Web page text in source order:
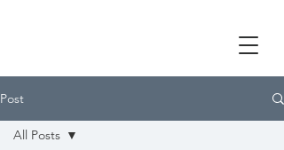
Post
All Posts